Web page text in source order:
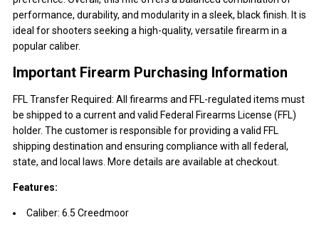
performance, durability, and modularity in a sleek, black finish. It is
ideal for shooters seeking a high-quality, versatile firearm in a
popular caliber.
Important Firearm Purchasing Information
FFL Transfer Required: All firearms and FFL-regulated items must
be shipped to a current and valid Federal Firearms License (FFL)
holder. The customer is responsible for providing a valid FFL
shipping destination and ensuring compliance with all federal,
state, and local laws. More details are available at checkout.
Features:
Caliber: 6.5 Creedmoor